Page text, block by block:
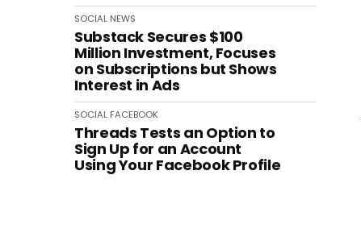
SOCIAL NEWS
Substack Secures $100
Million Investment, Focuses
on Subscriptions but Shows
Interest in Ads
SOCIAL FACEBOOK
Threads Tests an Option to
Sign Up for an Account
Using Your Facebook Profile